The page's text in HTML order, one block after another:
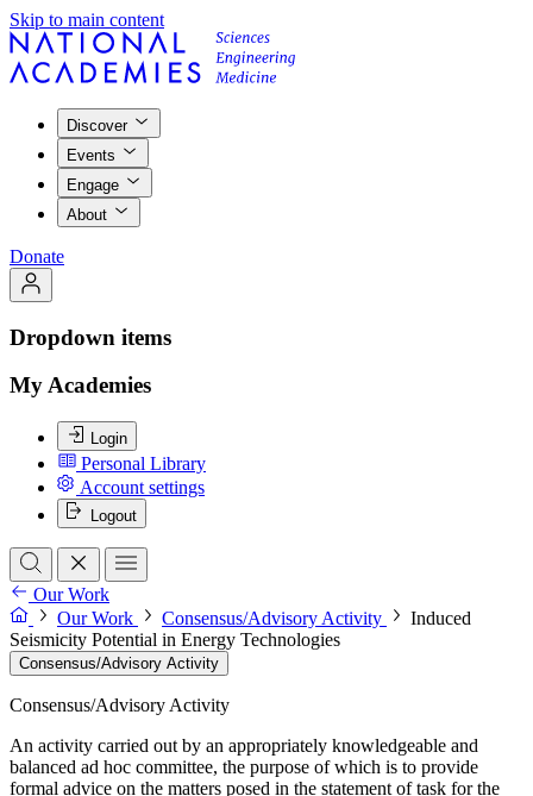
Skip to main content
Discover
Events
Engage
About
Donate
Dropdown items
My Academies
Login
Personal Library
Account settings
Logout
Our Work
Our Work
Consensus/Advisory Activity
Induced
Seismicity Potential in Energy Technologies
Consensus/Advisory Activity
Consensus/Advisory Activity
An activity carried out by an appropriately knowledgeable and
balanced ad hoc committee, the purpose of which is to provide
formal advice on the matters posed in the statement of task for the